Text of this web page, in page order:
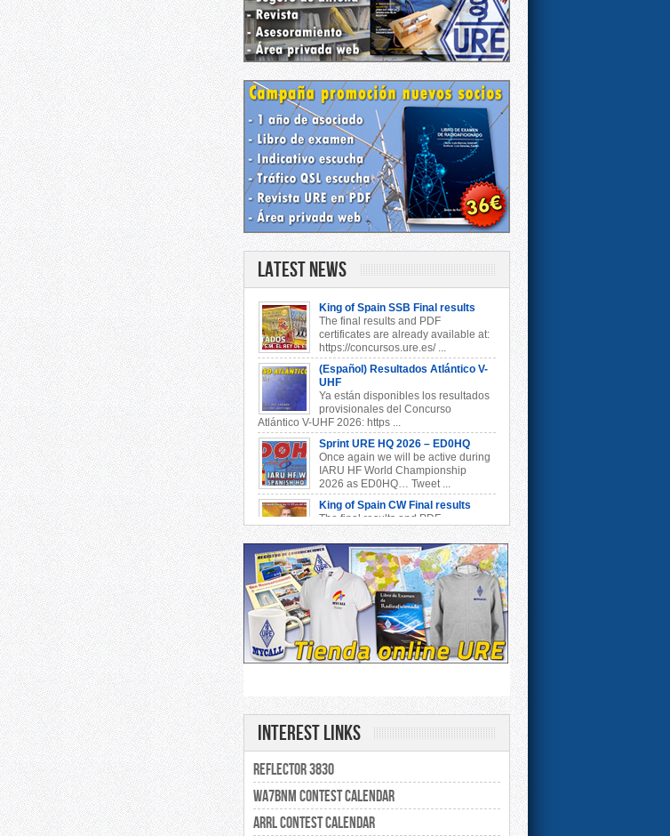
Latest News
King of Spain SSB Final results
The final results and PDF
certificates are already available at:
https://concursos.ure.es/ ...
(Español) Resultados Atlántico V-
UHF
Ya están disponibles los resultados
provisionales del Concurso
Atlántico V-UHF 2026: https ...
Sprint URE HQ 2026 – ED0HQ
Once again we will be active during
IARU HF World Championship
2026 as ED0HQ… Tweet ...
King of Spain CW Final results
The final results and PDF
certificates are already available at:
https://concursos.ure.es/ ...
Resultados Concurso QSL V-UHF
Ya están disponibles los resultados
provisionales del Concurso QSL V-
UHF 2026: https://con ...
Resultados Concurso Invierno V-
Ya están disponibles los resultados
Resultados Segovia EA1RCS V-
UHF
Ya están disponibles los resultados
provisionales del Concurso
EARTTY 2026 Final results
The final results and PDF
certificates are already available at:
https://concursos.ure.es/ ...
Interest Links
Reflector 3830
WA7BNM Contest Calendar
ARRL Contest Calendar